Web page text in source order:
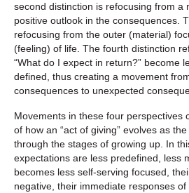
second distinction is refocusing from a
positive outlook in the consequences.
refocusing from the outer (material)
(feeling) of life. The fourth distinction
“What do I expect in return?” become
defined, thus creating a movement
consequences to unexpected
Movements in these four perspectives
of how an “act of giving” evolves as
through the stages of growing up. In
expectations are less predefined, less
becomes less self-serving focused,
negative, their immediate responses